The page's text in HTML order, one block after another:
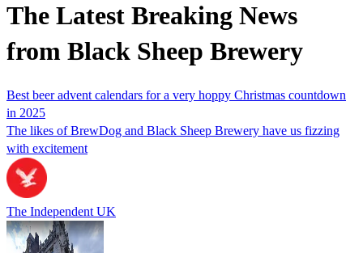
The Latest Breaking News
from Black Sheep Brewery
Best beer advent calendars for a very hoppy Christmas countdown
in 2025
The likes of BrewDog and Black Sheep Brewery have us fizzing
with excitement
The Independent UK